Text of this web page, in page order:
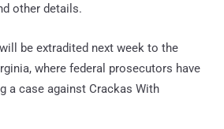
other details.
be extradited next week to the
where federal prosecutors have
a case against Crackas With